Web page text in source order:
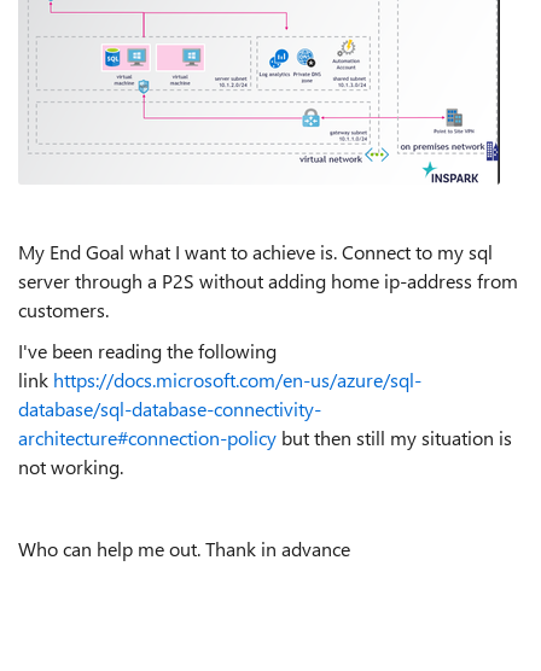
My End Goal what I want to achieve is. Connect to my sql
server through a P2S without adding home ip-address from
customers.
I've been reading the following
link https://docs.microsoft.com/en-us/azure/sql-
database/sql-database-connectivity-
architecture#connection-policy but then still my situation is
not working.
Who can help me out. Thank in advance